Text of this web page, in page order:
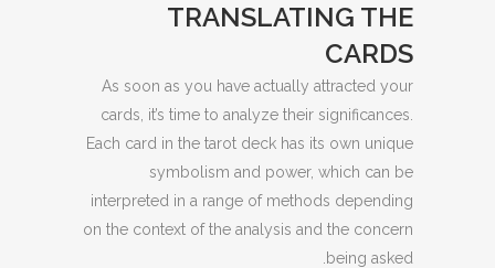
TRANSLATING THE
CARDS
As soon as you have actually attracted your
cards, it’s time to analyze their significances.
Each card in the tarot deck has its own unique
symbolism and power, which can be
interpreted in a range of methods depending
on the context of the analysis and the concern
being asked.